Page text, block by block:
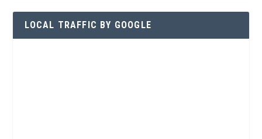
LOCAL TRAFFIC BY GOOGLE